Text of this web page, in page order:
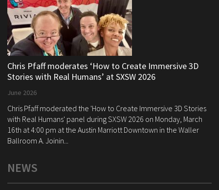
Chris Pfaff moderates ‘How to Create Immersive 3D
Stories with Real Humans’ at SXSW 2026
June 2026
Chris Pfaff moderated the 'How to Create Immersive 3D Stories
with Real Humans' panel during SXSW 2026 on Monday, March
16th at 4:00 pm at the Austin Marriott Downtown in the Waller
Ballroom A. Joinin...
NEWS